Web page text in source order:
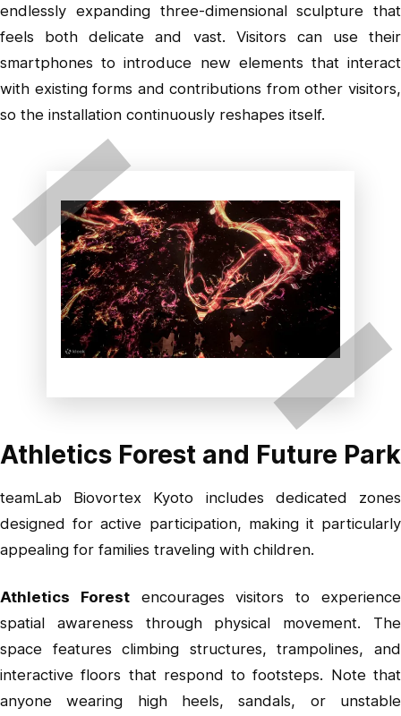
endlessly expanding three-dimensional sculpture that
feels both delicate and vast. Visitors can use their
smartphones to introduce new elements that interact
with existing forms and contributions from other visitors,
so the installation continuously reshapes itself.
Athletics Forest and Future Park
teamLab Biovortex Kyoto includes dedicated zones
designed for active participation, making it particularly
appealing for families traveling with children.
Athletics Forestencourages visitors to experience
spatial awareness through physical movement. The
space features climbing structures, trampolines, and
interactive floors that respond to footsteps. Note that
anyone wearing high heels, sandals, or unstable